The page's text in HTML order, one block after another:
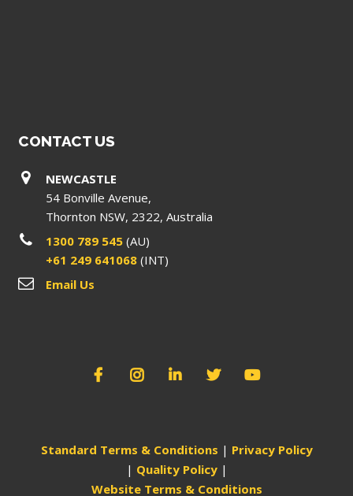
CONTACT US
NEWCASTLE
54 Bonville Avenue,
Thornton NSW, 2322, Australia
1300 789 545(AU)
+61 249 641068(INT)
Email Us
Standard Terms & Conditions | Privacy Policy
| Quality Policy|
Website Terms & Conditions